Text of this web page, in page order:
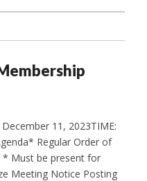
11, 2023TIME:
Regular Order of
* Must be present for
Meeting Notice Posting